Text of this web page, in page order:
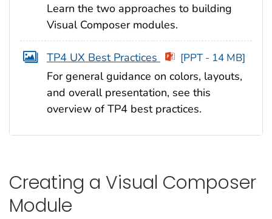
Learn the two approaches to building
Visual Composer modules.
TP4 UX Best Practices [PPT - 14 MB]
For general guidance on colors, layouts,
and overall presentation, see this
overview of TP4 best practices.
Creating a Visual Composer
Module